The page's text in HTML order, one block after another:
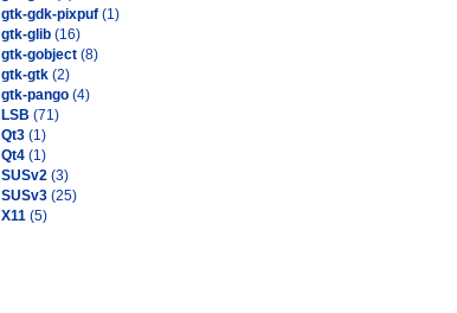
gtk-gdk-pixpuf (1)
gtk-glib (16)
gtk-gobject (8)
gtk-gtk (2)
gtk-pango (4)
LSB (71)
Qt3 (1)
Qt4 (1)
SUSv2 (3)
SUSv3 (25)
X11 (5)